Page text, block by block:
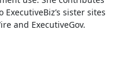
ExecutiveBiz’s sister sites
and ExecutiveGov.